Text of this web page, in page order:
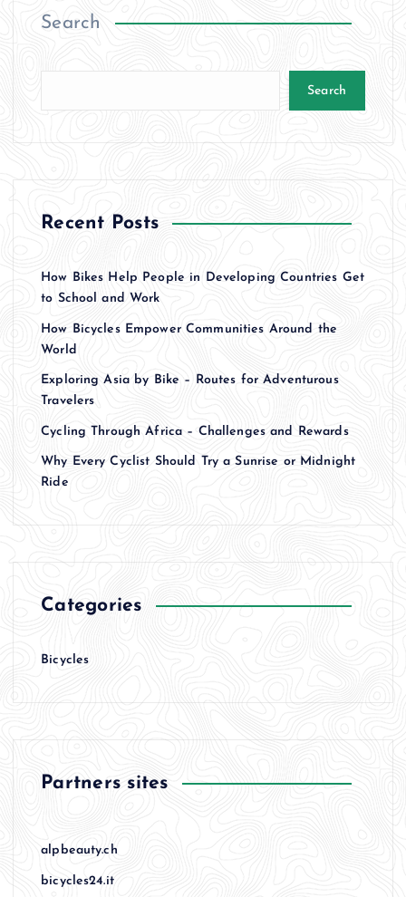
Search
Search
Recent Posts
How Bikes Help People in Developing Countries Get
to School and Work
How Bicycles Empower Communities Around the
World
Exploring Asia by Bike – Routes for Adventurous
Travelers
Cycling Through Africa – Challenges and Rewards
Why Every Cyclist Should Try a Sunrise or Midnight
Ride
Categories
Bicycles
Partners sites
alpbeauty.ch
bicycles24.it